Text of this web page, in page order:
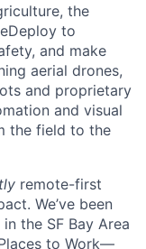
the
to
and make
aerial drones,
and proprietary
and visual
the field to the
remote-first
We’ve been
the SF Bay Area
to Work—